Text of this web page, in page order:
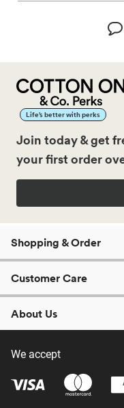
Life’s better with perks
Join today & get
your first order
Shopping & Order
Customer Care
About Us
We accept